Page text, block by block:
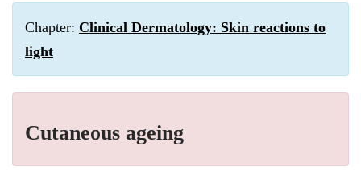
Chapter: Clinical Dermatology: Skin reactions to
light
Cutaneous ageing